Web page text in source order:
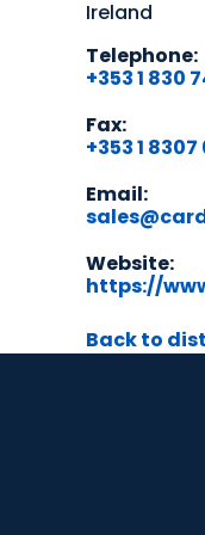
Ireland
Telephone:
+353 1 830
Fax:
+353 1 8307
Email:
Website:
https://
Back to